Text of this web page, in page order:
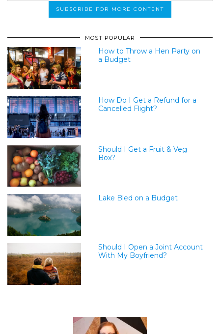
MOST POPULAR
How to Throw a Hen Party on
a Budget
How Do I Get a Refund for a
Cancelled Flight?
Should I Get a Fruit & Veg
Box?
Lake Bled on a Budget
Should I Open a Joint Account
With My Boyfriend?